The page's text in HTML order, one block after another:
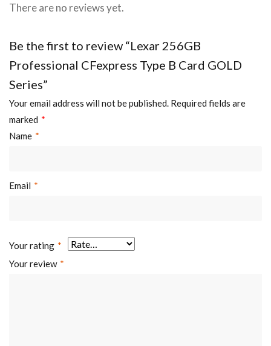
There are no reviews yet.
Be the first to review “Lexar 256GB
Professional CFexpress Type B Card GOLD
Series”
Your email address will not be published. Required fields are
marked *
Name *
Email *
Your rating *
Your review *